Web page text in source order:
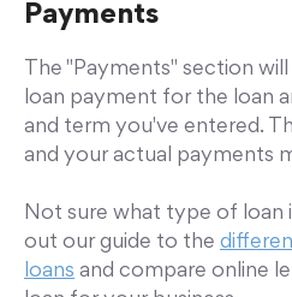
Payments
The "Payments" section
loan payment for the loan
and term you've entered.
and your actual payments
Not sure what type of loan
out our guide to the
loans and compare online